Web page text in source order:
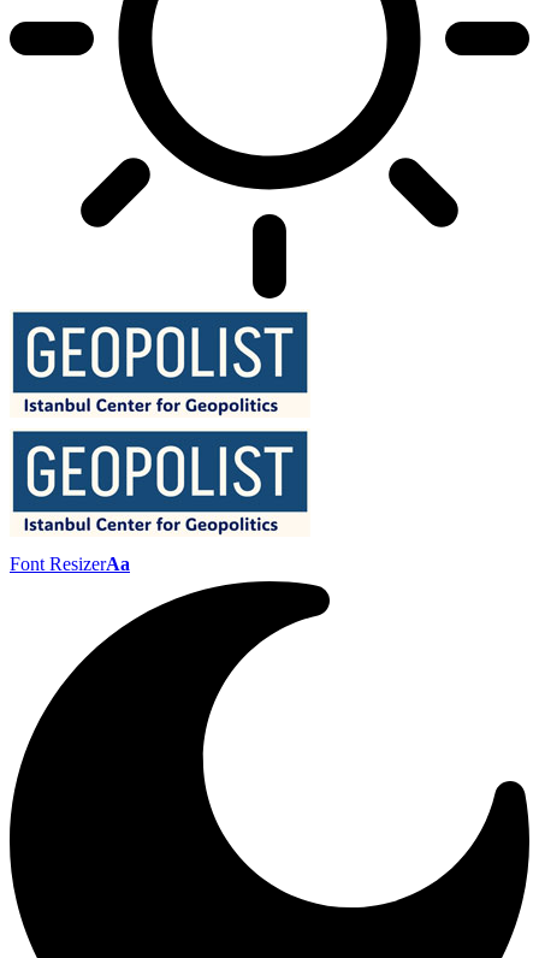
Font ResizerAa